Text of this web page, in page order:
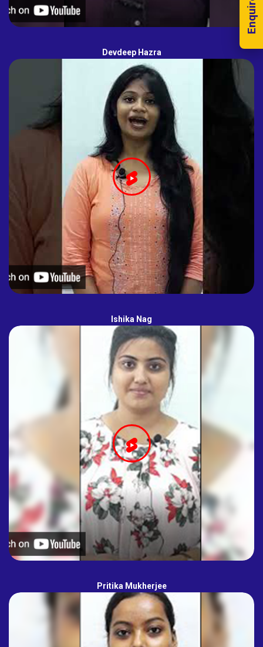
Devdeep Hazra
Ishika Nag
Pritika Mukherjee